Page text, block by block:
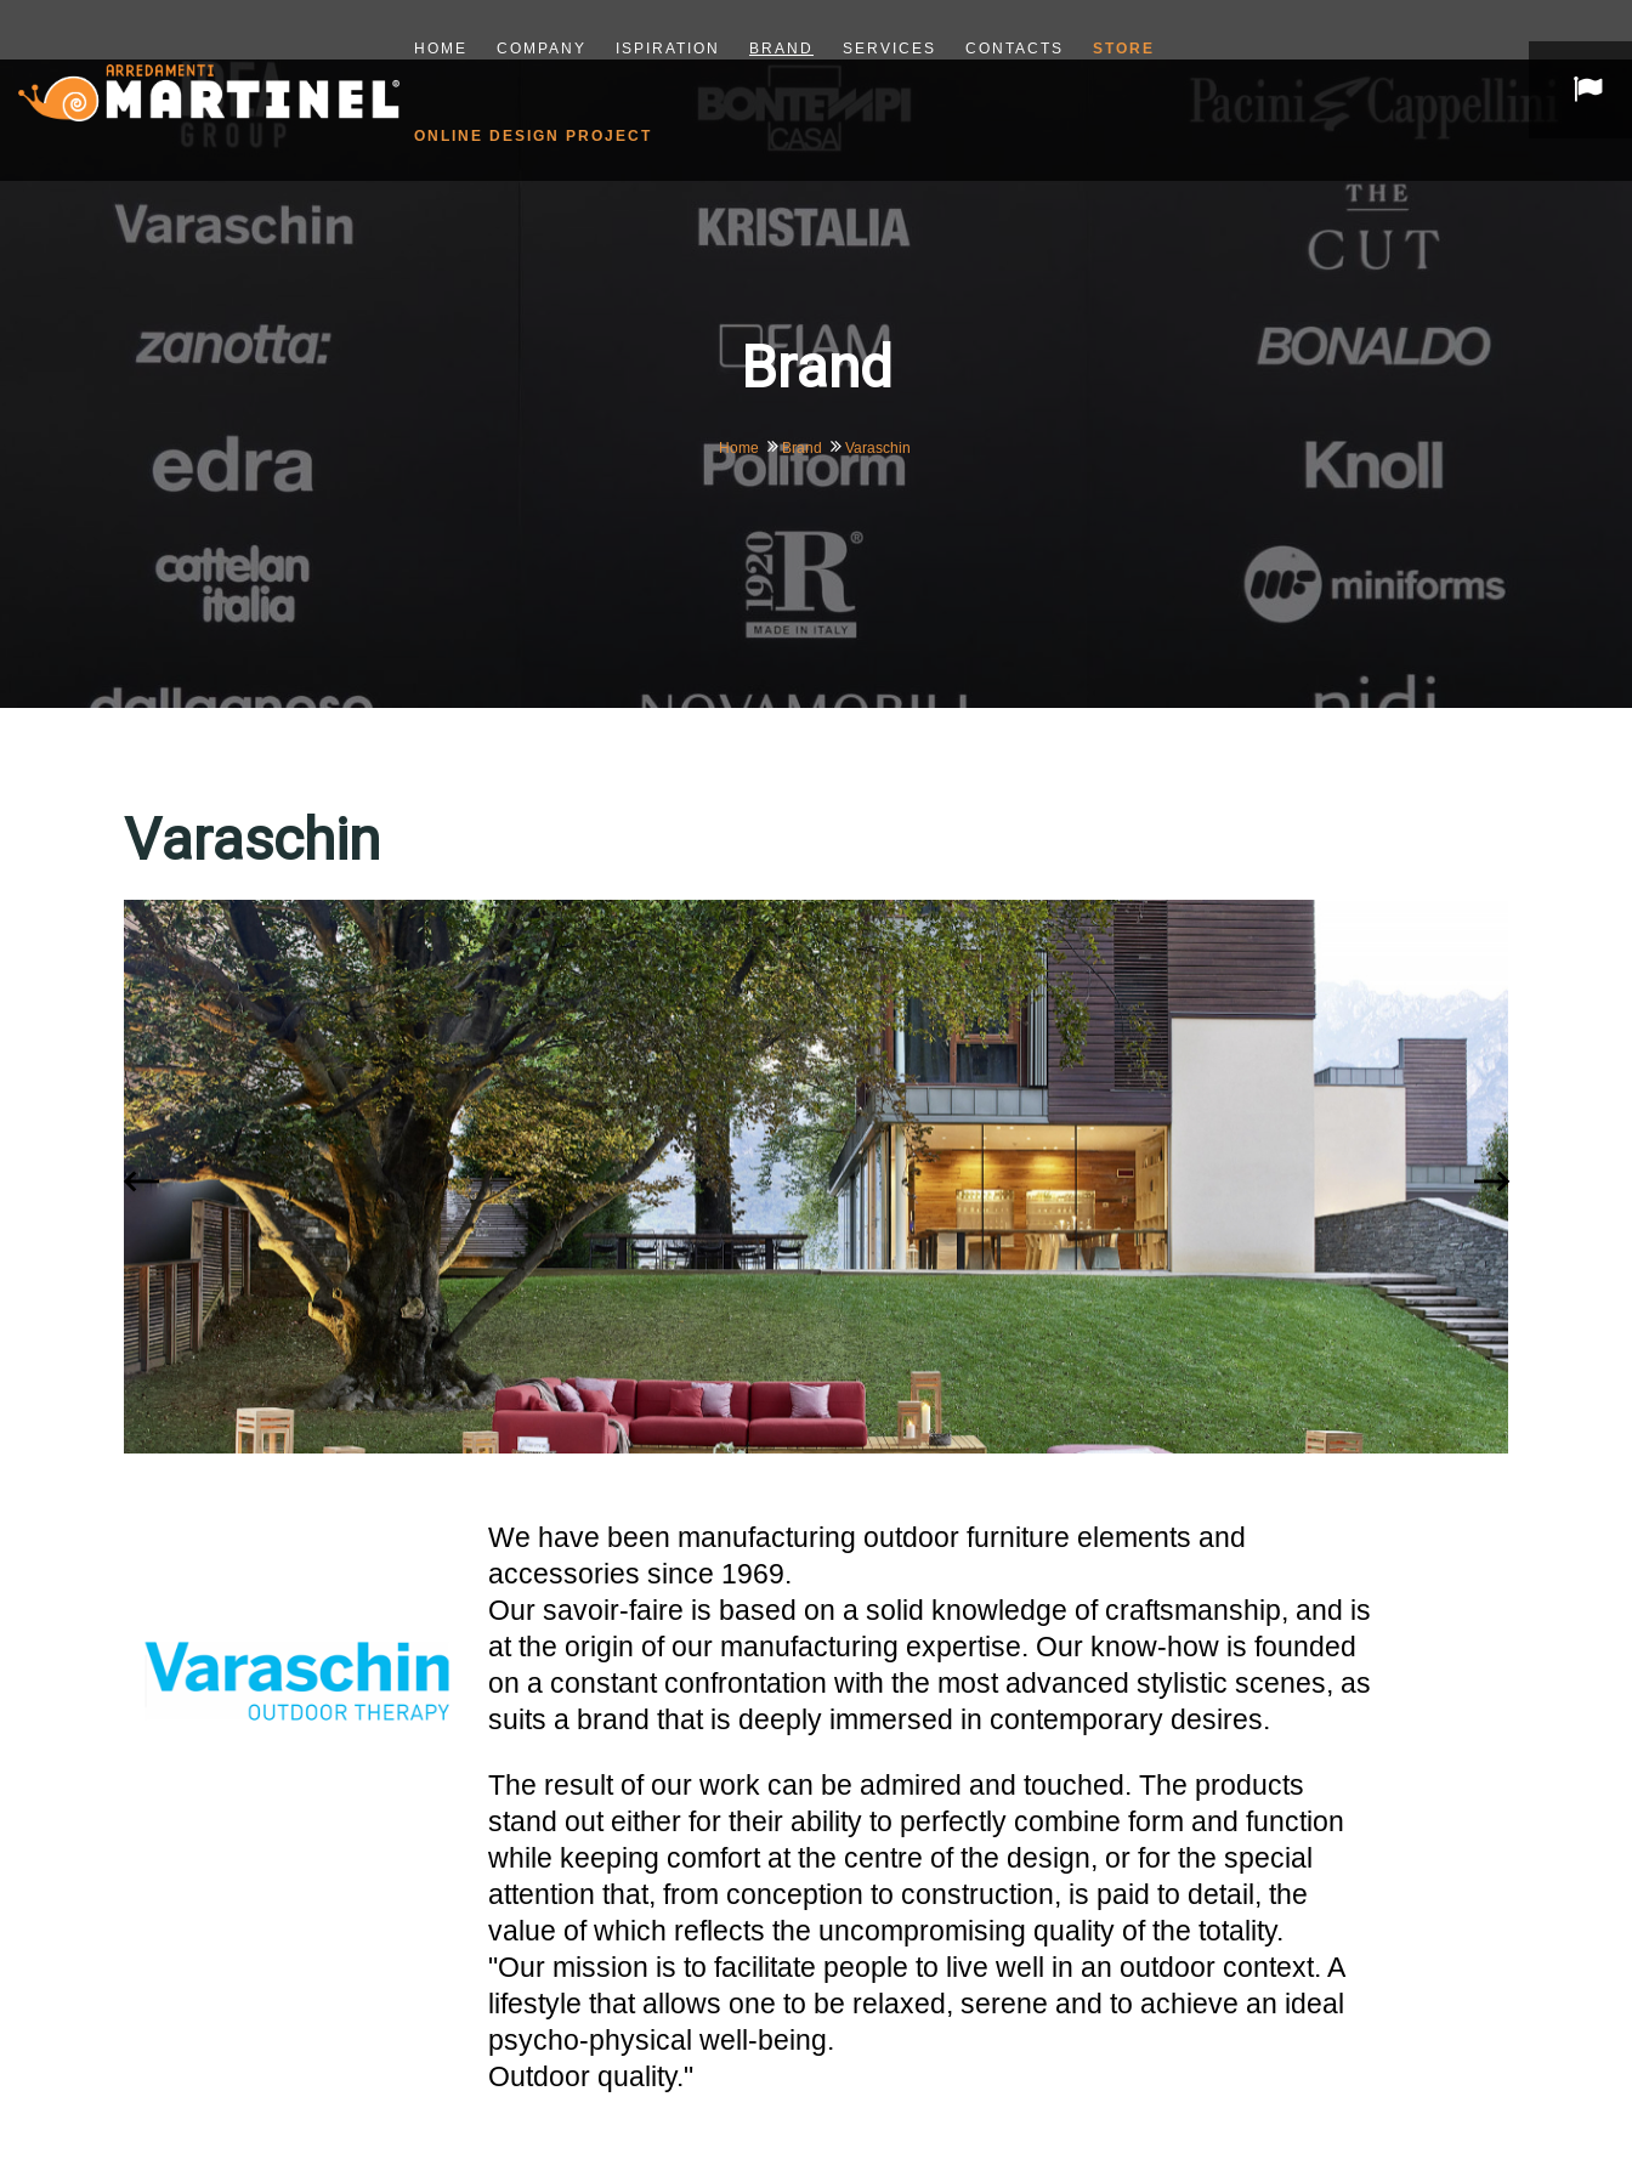
HOME COMPANY ISPIRATION BRAND SERVICES CONTACTS STORE
ONLINE DESIGN PROJECT
Brand
Home Brand Varaschin
Varaschin
We have been manufacturing outdoor furniture elements and
accessories since 1969.
Our savoir-faire is based on a solid knowledge of craftsmanship, and is
at the origin of our manufacturing expertise. Our know-how is founded
on a constant confrontation with the most advanced stylistic scenes, as
suits a brand that is deeply immersed in contemporary desires.
The result of our work can be admired and touched. The products
stand out either for their ability to perfectly combine form and function
while keeping comfort at the centre of the design, or for the special
attention that, from conception to construction, is paid to detail, the
value of which reflects the uncompromising quality of the totality.
"Our mission is to facilitate people to live well in an outdoor context. A
lifestyle that allows one to be relaxed, serene and to achieve an ideal
psycho-physical well-being.
Outdoor quality."